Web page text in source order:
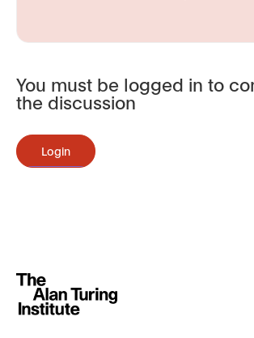
You must be logged in to
the discussion
Login